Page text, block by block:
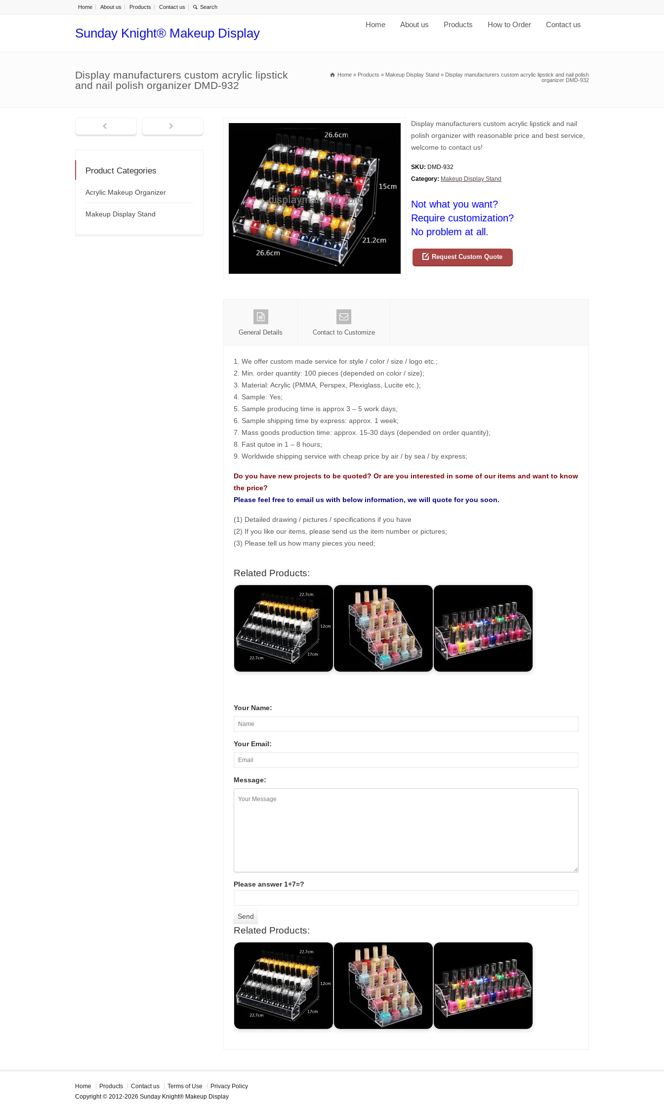
Home About us Products Contact us
Sunday Knight® Makeup Display
Home About us Products How to Order Contact us
Display manufacturers custom acrylic lipstick
and nail polish organizer DMD-932
Home » Products » Makeup Display Stand » Display manufacturers custom acrylic lipstick and nail polish
organizer DMD-932
Display manufacturers custom acrylic lipstick and nail
polish organizer with reasonable price and best service,
welcome to contact us!
SKU: DMD-932
Category: Makeup Display Stand
Not what you want?
Require customization?
No problem at all.
Request Custom Quote
General Details Contact to Customize
1. We offer custom made service for style / color / size / logo etc.;
2. Min. order quantity: 100 pieces (depended on color / size);
3. Material: Acrylic (PMMA, Perspex, Plexiglass, Lucite etc.);
4. Sample: Yes;
5. Sample producing time is approx 3 – 5 work days;
6. Sample shipping time by express: approx. 1 week;
7. Mass goods production time: approx. 15-30 days (depended on order quantity);
8. Fast qutoe in 1 – 8 hours;
9. Worldwide shipping service with cheap price by air / by sea / by express;
Do you have new projects to be quoted? Or are you interested in some of our items and want to know
the price?
Please feel free to email us with below information, we will quote for you soon.
(1) Detailed drawing / pictures / specifications if you have
(2) If you like our items, please send us the item number or pictures;
(3) Please tell us how many pieces you need;
Related Products:
Your Name:
Your Email:
Message:
Please answer 1+7=?
Related Products:
Product Categories
Acrylic Makeup Organizer
Makeup Display Stand
Home Products Contact us Terms of Use
Privacy Policy
Copyright © 2012-2026 Sunday Knight® Makeup Display